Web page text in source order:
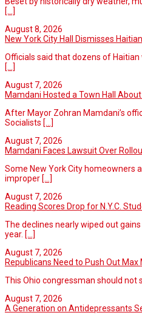
[...]
August 8, 2026
New York City Hall Dismisses Haitian
Officials said that dozens of
[...]
August 7, 2026
Mamdani Hosted a Town Hall About
After Mayor Zohran Mamdani’s
Socialists [...]
August 7, 2026
Mamdani Faces Lawsuit Over
Some New York City homeowners
improper [...]
August 7, 2026
Reading Scores Drop for N.Y.C.
The declines nearly wiped out
year. [...]
August 7, 2026
Republicans Need to Push Out Max
This Ohio congressman should not
August 7, 2026
A Generation on Antidepressants